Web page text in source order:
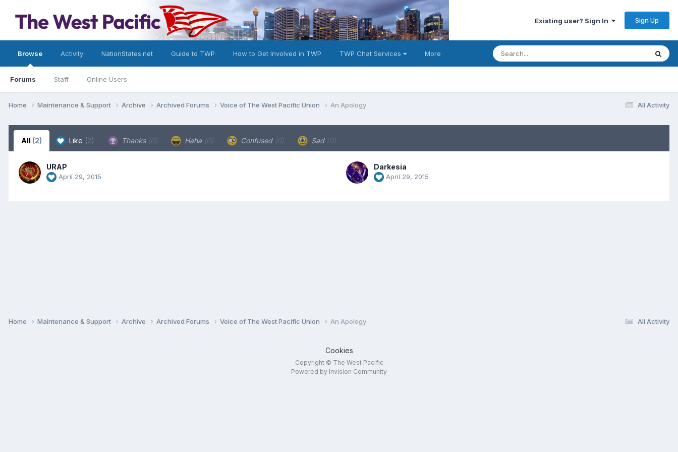
Existing user? Sign In Sign Up
Browse
Forums Staff Online Users
Activity NationStates.net Guide to TWP How to Get Involved in TWP TWP Chat Services More
All Activity
Home Maintenance & Support Archive Archived Forums Voice of The West Pacific Union An Apology
All (2) Like (2) Thanks (0) Haha (0) Confused (0) Sad (0)
URAP
April 29, 2015
Darkesia
April 29, 2015
All Activity
Home Maintenance & Support Archive Archived Forums Voice of The West Pacific Union An Apology
Cookies
Copyright © The West Pacific
Powered by Invision Community